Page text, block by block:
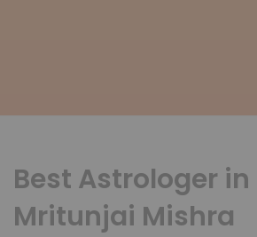
Best Astrologer in
Mritunjai Mishra